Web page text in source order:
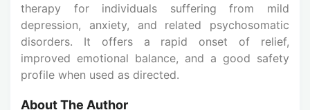
therapy for individuals suffering from mild
depression, anxiety, and related psychosomatic
disorders. It offers a rapid onset of relief,
improved emotional balance, and a good safety
profile when used as directed.
About The Author